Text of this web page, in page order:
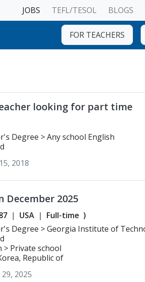
JOBS TEFL/TESOL BLOGS
FOR TEACHERS
looking for part time
Education: Bachelor's Degree > Any school English
2018
December 2025
USA Full-time )
of Technology
in Nanotechnology)
> Private school
Republic of
29, 2025